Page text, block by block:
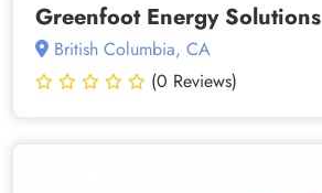
Greenfoot Energy Solutions
British Columbia, CA
(0 Reviews)